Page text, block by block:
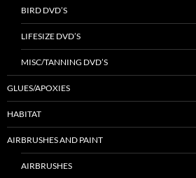
BIRD DVD’S
LIFESIZE DVD’S
MISC/TANNING DVD’S
GLUES/APOXIES
HABITAT
AIRBRUSHES AND PAINT
AIRBRUSHES